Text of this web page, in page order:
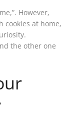
However,
cookies at home,
the other one